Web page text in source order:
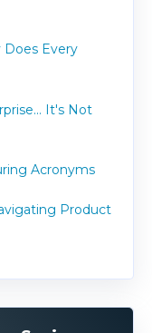
Every
It's Not
Acronyms
Product